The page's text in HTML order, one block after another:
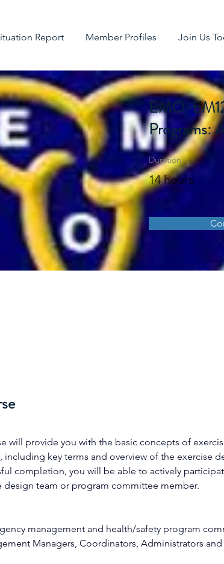
Report Member Profiles Join Us
EMO-
Programs:
Duration
14 hours
will provide you with the basic concepts of
including key terms and overview of the exercise
completion, you will be able to actively
design team or program committee member.
management and health/safety program
Managers, Coordinators, Administrators and